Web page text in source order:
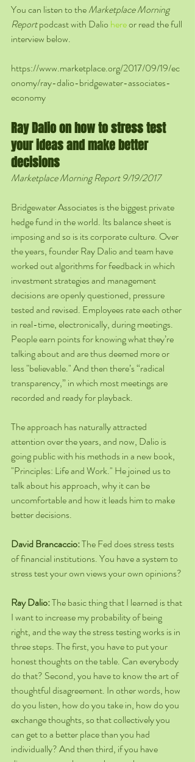
You can listen to the Marketplace Morning
Report podcast with Dalio here or read the full
interview below.
https://www.marketplace.org/2017/09/19/ec
onomy/ray-dalio-bridgewater-associates-
economy
Ray Dalio on how to stress test
your ideas and make better
decisions
Marketplace Morning Report 9/19/2017
Bridgewater Associates is the biggest private
hedge fund in the world. Its balance sheet is
imposing and so is its corporate culture. Over
the years, founder Ray Dalio and team have
worked out algorithms for feedback in which
investment strategies and management
decisions are openly questioned, pressure
tested and revised. Employees rate each other
in real-time, electronically, during meetings.
People earn points for knowing what they’re
talking about and are thus deemed more or
less "believable." And then there’s “radical
transparency,” in which most meetings are
recorded and ready for playback.
The approach has naturally attracted
attention over the years, and now, Dalio is
going public with his methods in a new book,
"Principles: Life and Work." He joined us to
talk about his approach, why it can be
uncomfortable and how it leads him to make
better decisions.
David Brancaccio: The Fed does stress tests
of financial institutions. You have a system to
stress test your own views your own opinions?
Ray Dalio: The basic thing that I learned is that
I want to increase my probability of being
right, and the way the stress testing works is in
three steps. The first, you have to put your
honest thoughts on the table. Can everybody
do that? Second, you have to know the art of
thoughtful disagreement. In other words, how
do you listen, how do you take in, how do you
exchange thoughts, so that collectively you
can get to a better place than you had
individually? And then third, if you have